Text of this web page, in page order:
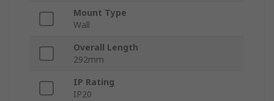
Mount Type
Wall
Overall Length
292mm
IP Rating
IP20